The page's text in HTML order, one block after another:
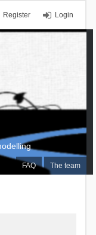
Login
Register
FAQ The team